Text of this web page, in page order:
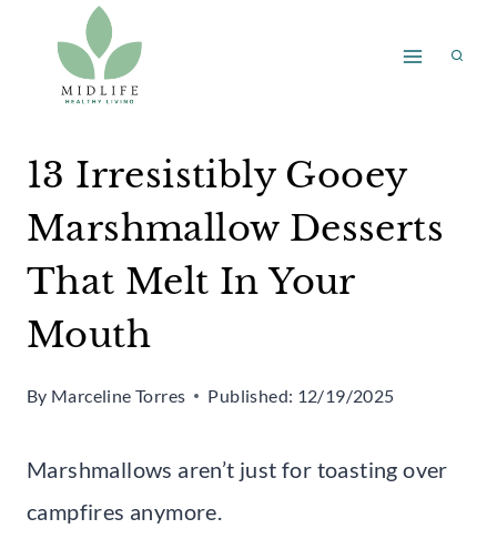
content
13 Irresistibly Gooey
Marshmallow Desserts
That Melt In Your
Mouth
By Marceline Torres Published: 12/19/2025
Marshmallows aren’t just for toasting over
campfires anymore.